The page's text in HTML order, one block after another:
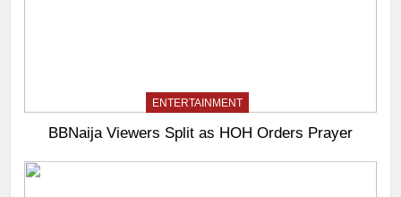
ENTERTAINMENT
BBNaija Viewers Split as HOH Orders Prayer